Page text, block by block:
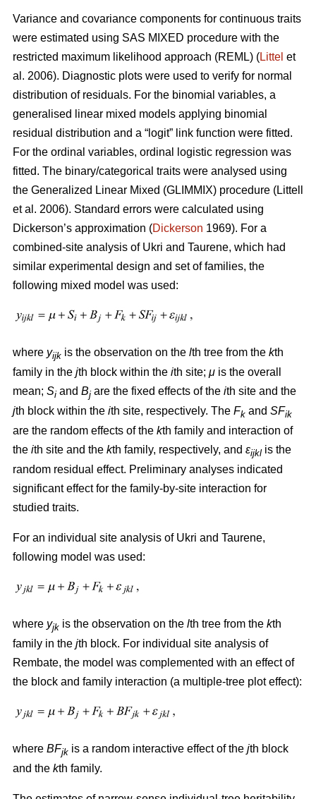
Variance and covariance components for continuous traits
were estimated using SAS MIXED procedure with the
restricted maximum likelihood approach (REML) (Littel et
al. 2006). Diagnostic plots were used to verify for normal
distribution of residuals. For the binomial variables, a
generalised linear mixed models applying binomial
residual distribution and a “logit” link function were fitted.
For the ordinal variables, ordinal logistic regression was
fitted. The binary/categorical traits were analysed using
the Generalized Linear Mixed (GLIMMIX) procedure (Littell
et al. 2006). Standard errors were calculated using
Dickerson’s approximation (Dickerson 1969). For a
combined-site analysis of Ukri and Taurene, which had
similar experimental design and set of families, the
following mixed model was used:
where yijk is the observation on the lth tree from the kth
family in the jth block within the ith site; μ is the overall
mean; Si and Bj are the fixed effects of the ith site and the
jth block within the ith site, respectively. The Fk and SFik
are the random effects of the kth family and interaction of
the ith site and the kth family, respectively, and εijkl is the
random residual effect. Preliminary analyses indicated
significant effect for the family-by-site interaction for
studied traits.
For an individual site analysis of Ukri and Taurene,
following model was used:
where yjk is the observation on the lth tree from the kth
family in the jth block. For individual site analysis of
Rembate, the model was complemented with an effect of
the block and family interaction (a multiple-tree plot effect):
where BFjk is a random interactive effect of the jth block
and the kth family.